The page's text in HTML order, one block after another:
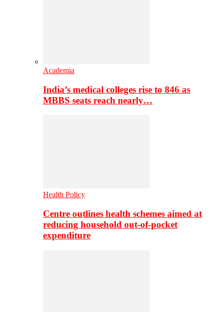
Academia
India’s medical colleges rise to 846 as
MBBS seats reach nearly…
Health Policy
Centre outlines health schemes aimed at
reducing household out-of-pocket
expenditure